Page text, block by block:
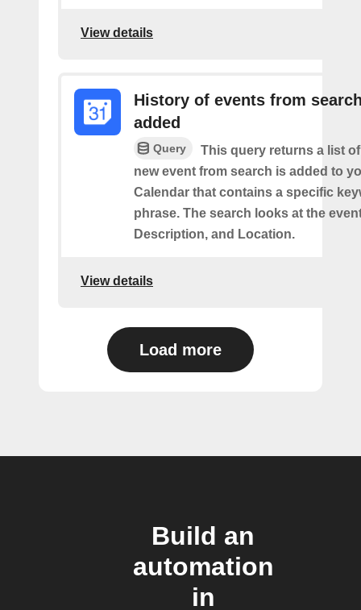
View details
History of events from
added
Query
This query returns a list
new event from search is added to
Calendar that contains a specific
phrase. The search looks at the
Description, and Location.
View details
Load more
Build an
automation
in